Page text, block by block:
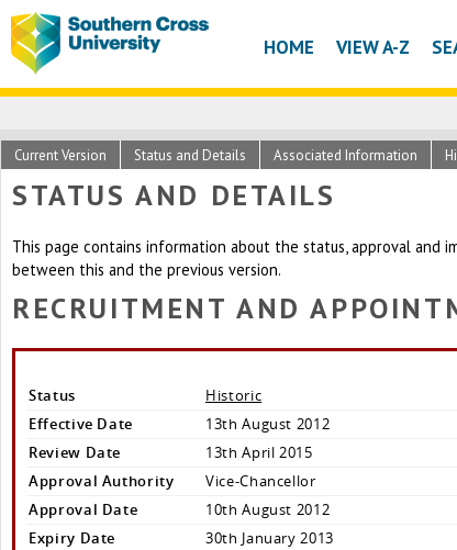
HOME VIEW A-Z
STATUS AND DETAILS
This page contains information about the status, approval
between this and the previous version.
Current Version Status and Details Associated Information
RECRUITMENT AND
Status
Historic
Effective Date
13th August 2012
Review Date
13th April 2015
Approval Authority
Vice-Chancellor
Approval Date
10th August 2012
Expiry Date
30th January 2013